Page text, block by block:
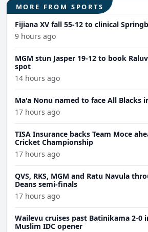
MORE FROM SPORTS
Fijiana XV fall 55-12 to clinical
9 hours ago
MGM stun Jasper 19-12 to book
spot
14 hours ago
Ma'a Nonu named to face All Blacks
17 hours ago
TISA Insurance backs Team Moce
Cricket Championship
17 hours ago
QVS, RKS, MGM and Ratu Navula
Deans semi-finals
17 hours ago
Wailevu cruises past Batinikama 2-0
Muslim IDC opener